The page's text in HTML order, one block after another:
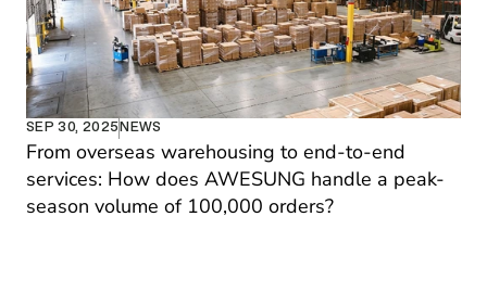
SEP 30, 2025NEWS
From overseas warehousing to end-to-end
services: How does AWESUNG handle a peak-
season volume of 100,000 orders?